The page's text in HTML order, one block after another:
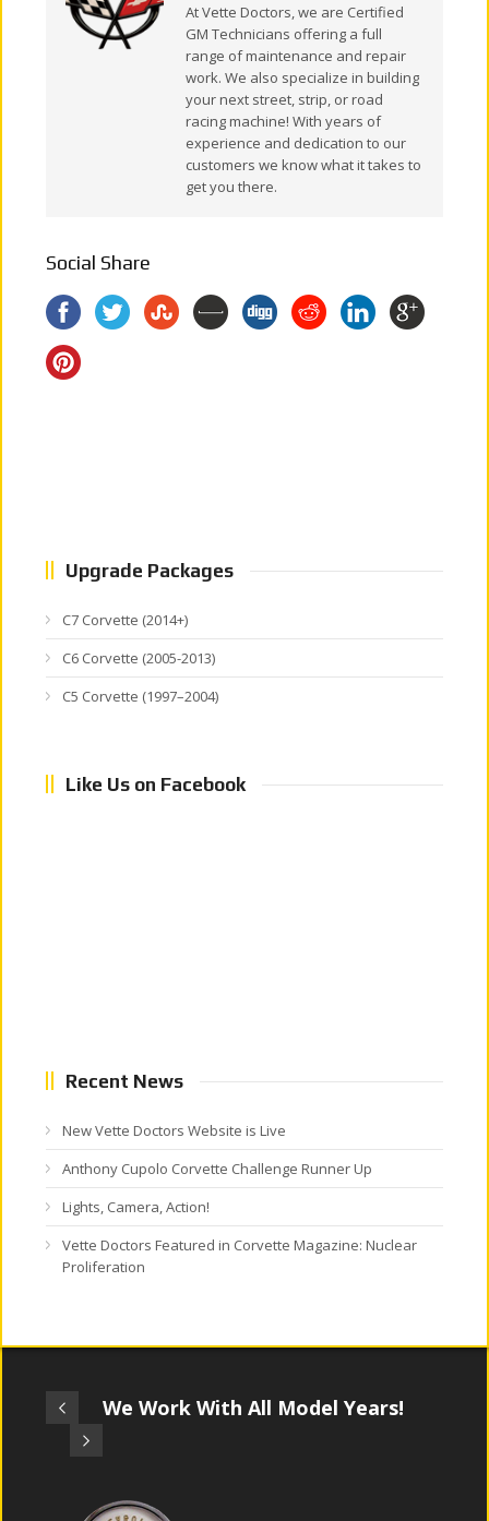
At Vette Doctors, we are Certified
GM Technicians offering a full
range of maintenance and repair
work. We also specialize in building
your next street, strip, or road
racing machine! With years of
experience and dedication to our
customers we know what it takes to
get you there.
Social Share
Upgrade Packages
C7 Corvette (2014+)
C6 Corvette (2005-2013)
C5 Corvette (1997–2004)
Like Us on Facebook
Recent News
New Vette Doctors Website is Live
Anthony Cupolo Corvette Challenge Runner Up
Lights, Camera, Action!
Vette Doctors Featured in Corvette Magazine: Nuclear
Proliferation
We Work With All Model Years!